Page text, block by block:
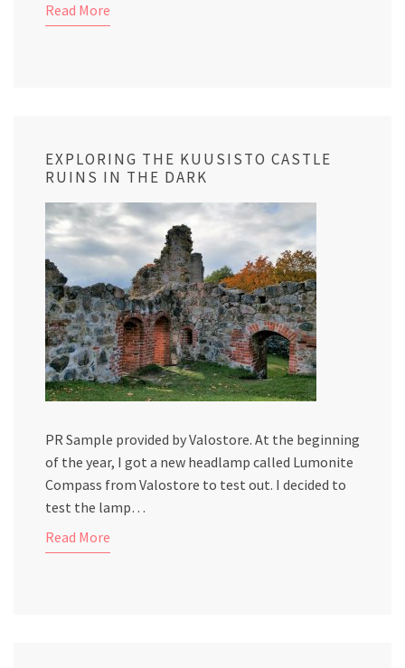
Read More
EXPLORING THE KUUSISTO CASTLE
RUINS IN THE DARK
PR Sample provided by Valostore. At the beginning
of the year, I got a new headlamp called Lumonite
Compass from Valostore to test out. I decided to
test the lamp…
Read More